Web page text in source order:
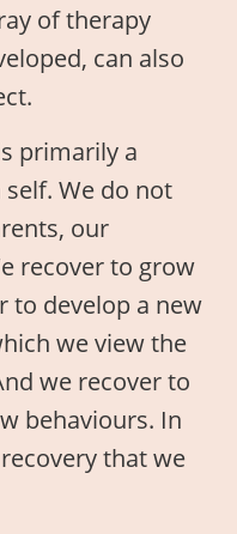
of therapy
can also
primarily a
We do not
our
recover to grow
to develop a new
we view the
we recover to
behaviours. In
that we